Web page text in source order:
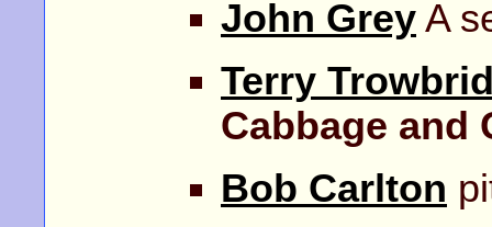
John Grey A
Terry
Cabbage and
Bob Carlton